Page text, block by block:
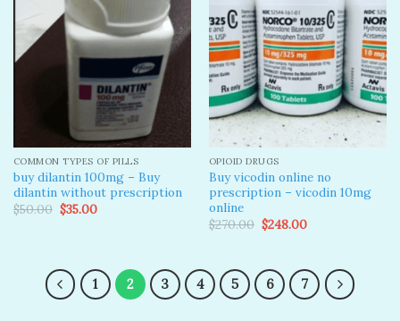
Add to
wishlist
COMMON TYPES OF PILLS
buy dilantin 100mg – Buy
dilantin without prescription
$50.00 Original
price
$35.00Current
Add to
wishlist
OPIOID DRUGS
Buy vicodin online no
prescription – vicodin 10mg
online​
$270.00 Original
price
$248.00Current
1 2 3 4 5 6 7